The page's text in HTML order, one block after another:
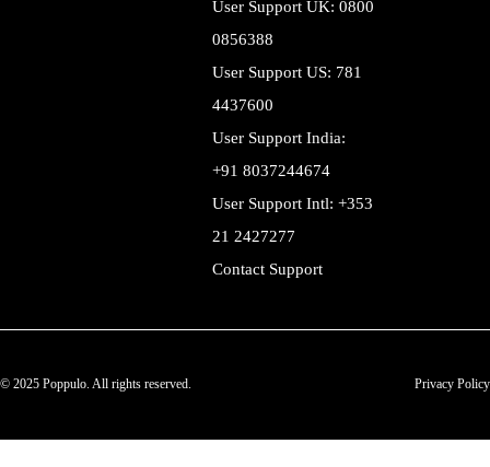
User Support UK: 0800
0856388
User Support US: 781
4437600
User Support India:
+91 8037244674
User Support Intl: +353
21 2427277
Contact Support
© 2025 Poppulo. All rights reserved. Privacy Policy